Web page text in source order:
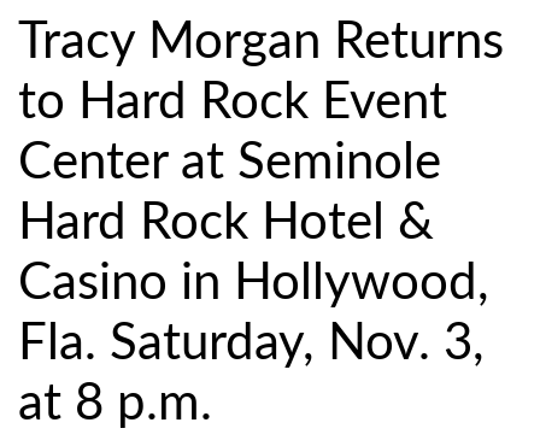
Tracy Morgan Returns
to Hard Rock Event
Center at Seminole
Hard Rock Hotel &
Casino in Hollywood,
Fla. Saturday, Nov. 3,
at 8 p.m.